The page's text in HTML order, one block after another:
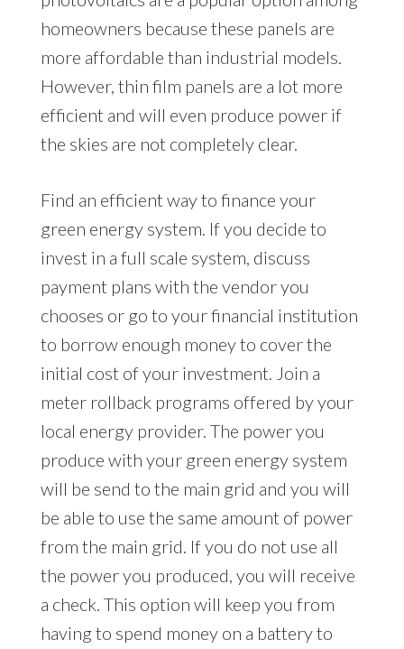
homeowners because these panels are
more affordable than industrial models.
However, thin film panels are a lot more
efficient and will even produce power if
the skies are not completely clear.
Find an efficient way to finance your
green energy system. If you decide to
invest in a full scale system, discuss
payment plans with the vendor you
chooses or go to your financial institution
to borrow enough money to cover the
initial cost of your investment. Join a
meter rollback programs offered by your
local energy provider. The power you
produce with your green energy system
will be send to the main grid and you will
be able to use the same amount of power
from the main grid. If you do not use all
the power you produced, you will receive
a check. This option will keep you from
having to spend money on a battery to